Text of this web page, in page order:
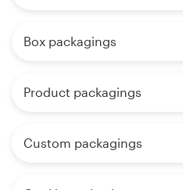
Box packagings
Product packagings
Custom packagings